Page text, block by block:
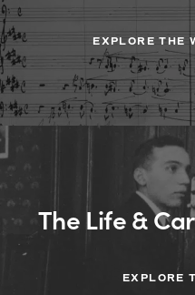
EXPLORE THE
The Life &
EXPLORE